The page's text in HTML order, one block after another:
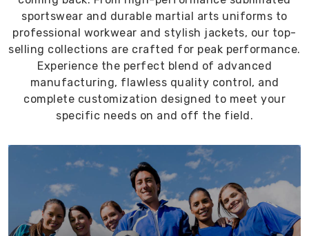
sportswear and durable martial arts uniforms to
professional workwear and stylish jackets, our top-
selling collections are crafted for peak performance.
Experience the perfect blend of advanced
manufacturing, flawless quality control, and
complete customization designed to meet your
specific needs on and off the field.